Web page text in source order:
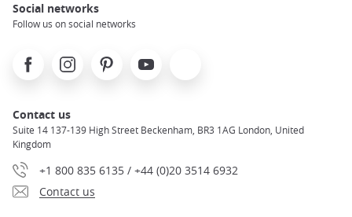
Social networks
Follow us on social networks
FacebookInstagramPinterest Youtube
Contact us
Suite 14 137-139 High Street Beckenham, BR3 1AG London, United
Kingdom
+1 800 835 6135 / +44 (0)20 3514 6932
Contact us